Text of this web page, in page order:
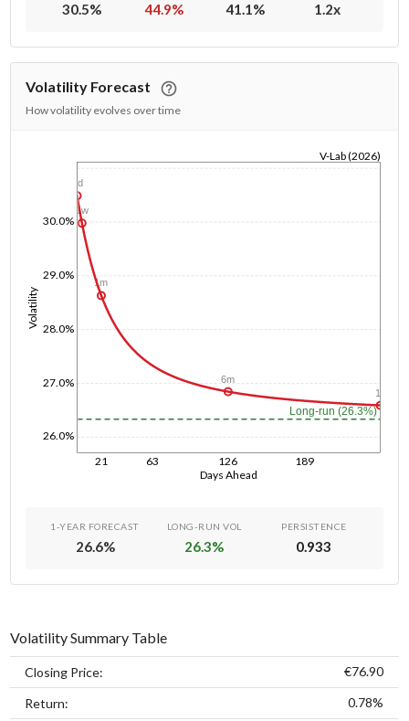
30.5% 44.9% 41.1% 1.2x
Volatility Forecast
How volatility evolves over time
Days Ahead
21 63 126 189
Volatility
26.0%
27.0%
28.0%
29.0%
30.0%
V-Lab (2026)
Long-run (26.3%)
1d
1w
1m
6m
1y
1-YEAR FORECAST
26.6%
LONG-RUN VOL
26.3%
PERSISTENCE
0.933
Volatility Summary Table
Closing Price: €76.90
Return: 0.78%